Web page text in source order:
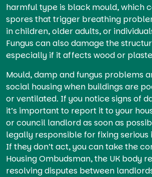
harmful type is black mould, which
spores that trigger breathing
in children, older adults, or
Fungus can also damage the
especially if it affects wood or
Mould, damp and fungus problems
social housing when buildings are
or ventilated. If you notice signs of
it’s important to report it to your
or council landlord as soon as
legally responsible for fixing serious
If they don’t act, you can take the
Housing Ombudsman, the UK body
resolving disputes between